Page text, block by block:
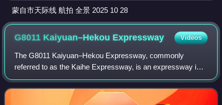
蒙自市天际线 航拍 全景 2025 10 28
G8011 Kaiyuan–Hekou Expressway Videos
The G8011 Kaiyuan–Hekou Expressway, commonly
referred to as the Kaihe Expressway, is an expressway in
China that connects Kaiyuan, Honghe Hani and Yi
Autonomous Prefecture, Yunnan, and Hekou Yao Auton